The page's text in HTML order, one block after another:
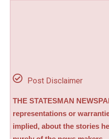
Post Disclaimer
THE STATESMAN
representations or
implied, about the stories